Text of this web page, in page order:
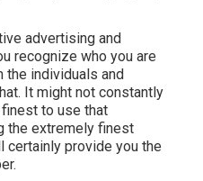
advertising and
recognize who you are
the individuals and
It might not constantly
to use that
the extremely finest
certainly provide you the